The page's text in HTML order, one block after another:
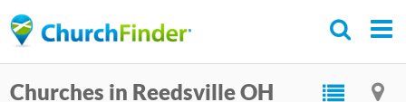
to
Churches in Reedsville OH